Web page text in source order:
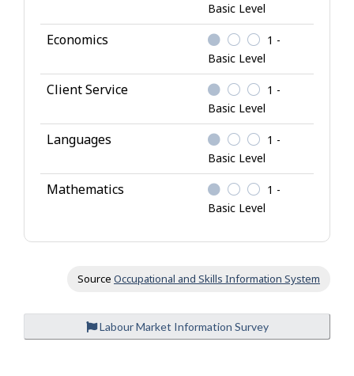
Basic Level
Economics
1 -
Basic Level
Client Service
1 -
Basic Level
Languages
1 -
Basic Level
Mathematics
1 -
Basic Level
Source Occupational and Skills Information System
Labour Market Information Survey